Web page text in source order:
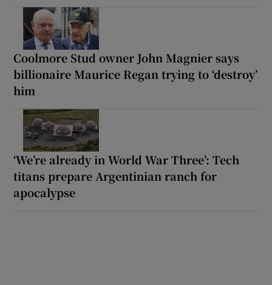
Coolmore Stud owner John Magnier says
billionaire Maurice Regan trying to ‘destroy’
him
‘We’re already in World War Three’: Tech
titans prepare Argentinian ranch for
apocalypse